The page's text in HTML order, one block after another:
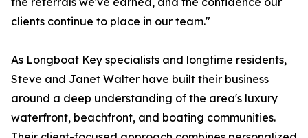
clients continue to place in our team."
As Longboat Key specialists and longtime residents,
Steve and Janet Walter have built their business
around a deep understanding of the area's luxury
waterfront, beachfront, and boating communities.